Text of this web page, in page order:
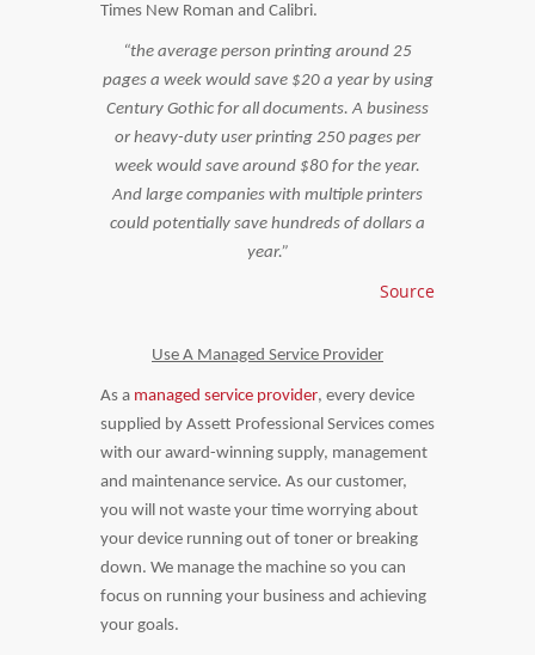
Times New Roman and Calibri.
“the average person printing around 25
pages a week would save $20 a year by using
Century Gothic for all documents. A business
or heavy-duty user printing 250 pages per
week would save around $80 for the year.
And large companies with multiple printers
could potentially save hundreds of dollars a
year.”
Source
Use A Managed Service Provider
As a managed service provider, every device
supplied by Assett Professional Services comes
with our award-winning supply, management
and maintenance service. As our customer,
you will not waste your time worrying about
your device running out of toner or breaking
down. We manage the machine so you can
focus on running your business and achieving
your goals.